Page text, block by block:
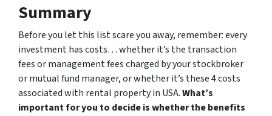
Summary
Before you let this list scare you away, remember: every
investment has costs… whether it’s the transaction
fees or management fees charged by your stockbroker
or mutual fund manager, or whether it’s these 4 costs
associated with rental property in USA.What’s
important for you to decide is whether the benefits